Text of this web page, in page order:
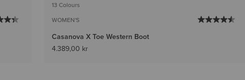
13 Colours
WOMEN'S
Casanova X Toe Western Boot
4.389,00 kr